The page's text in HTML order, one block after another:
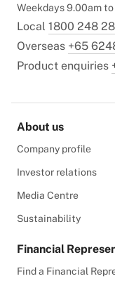
Weekdays 9.00am
Local 1800 248
Overseas +65
Product enquiries
About us
Company profile
Investor relations
Media Centre
Sustainability
Financial
Find a Financial